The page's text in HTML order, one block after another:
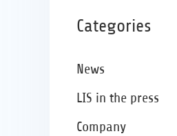
Categories
News
LIS in the press
Company